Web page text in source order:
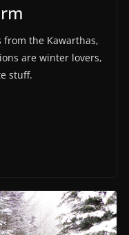
the Kawarthas,
are winter lovers,
stuff.